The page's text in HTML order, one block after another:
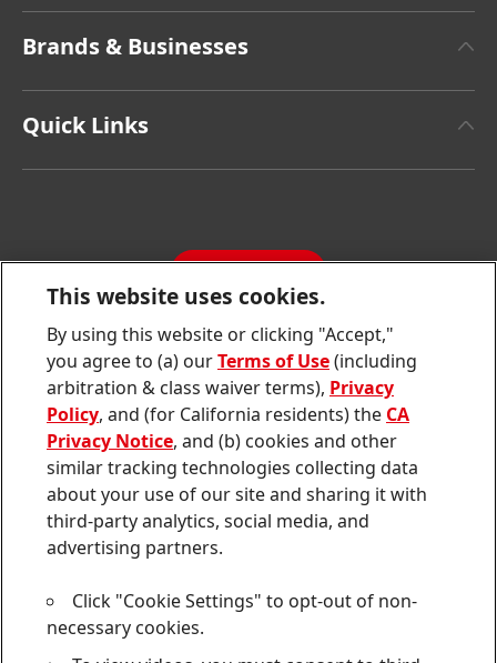
Facts & Figures
Latest Press Releases
Sustainability Report
Brands & Businesses
Quick Links
Contact us
Join
us
on
Join
us
on
Join
us
on
Join
us
on
Instagram
Join
us
on
YouTube
Sitemap
Contact
CA Privacy Notice
This website uses cookies.
By using this website or clicking "Accept,"
you agree to (a) ourTerms of Use(including
arbitration & class waiver terms), Privacy
Policy, and (for California residents) the CA
Privacy Notice, and (b) cookies and other
similar tracking technologies collecting data
about your use of our site and sharing it with
third-party analytics, social media, and
advertising partners.
Click "Cookie Settings" to opt-out of non-
necessary cookies.